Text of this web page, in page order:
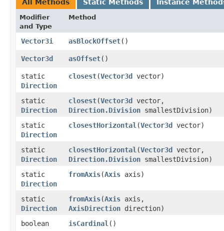
All Methods Static Methods Instance
Modifier
and Type
Method
Vector3i asBlockOffset()
Vector3d asOffset()
static
Direction
closest​(Vector3d vector)
static
Direction
closest​(Vector3d vector,
Direction.Division smallestDivision)
static
Direction
closestHorizontal ​(Vector3d vector)
static
Direction
closestHorizontal ​(Vector3d vector,
Direction.Division smallestDivision)
static
Direction
fromAxis​(Axis axis)
static
Direction
fromAxis​(Axis axis,
AxisDirection direction)
boolean
isCardinal ()